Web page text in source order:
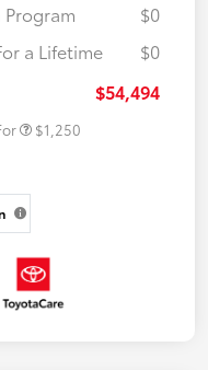
$0
a Lifetime
$0
$54,494
$1,250